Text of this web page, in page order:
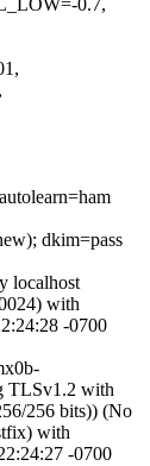
0.7,
dkim=pass
localhost
with
-0700
TLSv1.2 with
256 bits)) (No
with
-0700